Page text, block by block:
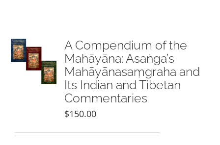
NEW and UPCOMING PUBLICATIONS
ABOUT
Cart
A Compendium of the
Mahāyāna: Asaṅga’s
Mahāyānasaṃgraha and
Its Indian and Tibetan
Commentaries
$150.00